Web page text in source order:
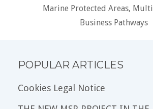
Marine Protected Areas,
Business Pathways
POPULAR ARTICLES
Cookies Legal Notice